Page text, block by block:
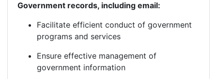
Government records, including email:
Facilitate efficient conduct of government
programs and services
Ensure effective management of
government information